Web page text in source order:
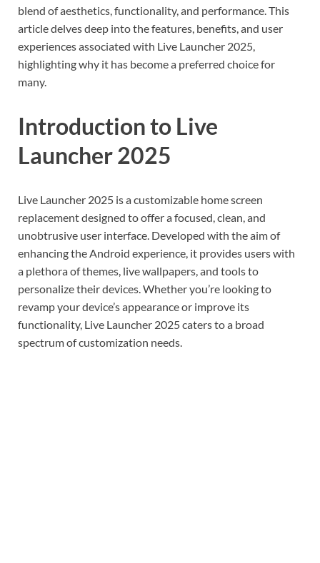
blend of aesthetics, functionality, and performance. This
article delves deep into the features, benefits, and user
experiences associated with Live Launcher 2025,
highlighting why it has become a preferred choice for
many.
Introduction to Live
Launcher 2025
Live Launcher 2025 is a customizable home screen
replacement designed to offer a focused, clean, and
unobtrusive user interface. Developed with the aim of
enhancing the Android experience, it provides users with
a plethora of themes, live wallpapers, and tools to
personalize their devices. Whether you’re looking to
revamp your device’s appearance or improve its
functionality, Live Launcher 2025 caters to a broad
spectrum of customization needs.